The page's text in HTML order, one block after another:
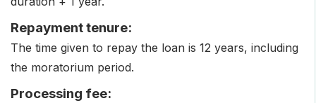
Repayment tenure:
The time given to repay the loan is 12 years, including
the moratorium period.
Processing fee: